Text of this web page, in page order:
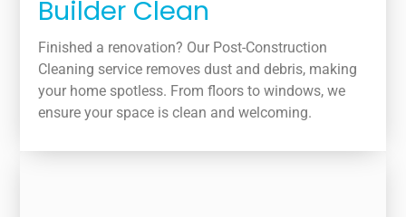
Builder Clean
Finished a renovation? Our Post-Construction
Cleaning service removes dust and debris, making
your home spotless. From floors to windows, we
ensure your space is clean and welcoming.